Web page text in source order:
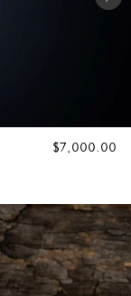
REGULAR
$7,000.00